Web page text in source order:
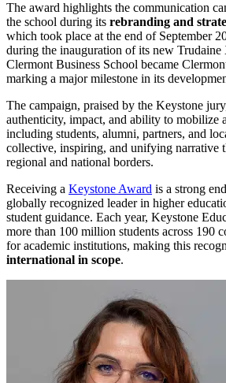
The award highlights the communication
the school during its rebranding and
which took place at the end of September
during the inauguration of its new
Clermont Business School became
marking a major milestone in its
The campaign, praised by the Keystone
authenticity, impact, and ability to
including students, alumni, partners, and
collective, inspiring, and unifying narrative
regional and national borders.
Receiving a Keystone Award is a strong
globally recognized leader in higher
student guidance. Each year, Keystone
more than 100 million students across 190
for academic institutions, making this
international in scope.